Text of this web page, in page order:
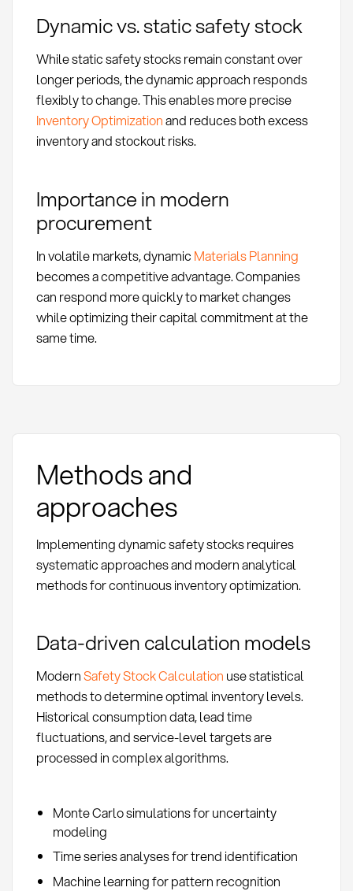
Dynamic vs. static safety stock
While static safety stocks remain constant over
longer periods, the dynamic approach responds
flexibly to change. This enables more precise
Inventory Optimizationand reduces both excess
inventory and stockout risks.
Importance in modern
procurement
In volatile markets, dynamic Materials Planning
becomes a competitive advantage. Companies
can respond more quickly to market changes
while optimizing their capital commitment at the
same time.
Methods and
approaches
Implementing dynamic safety stocks requires
systematic approaches and modern analytical
methods for continuous inventory optimization.
Data-driven calculation models
ModernSafety Stock Calculation use statistical
methods to determine optimal inventory levels.
Historical consumption data, lead time
fluctuations, and service-level targets are
processed in complex algorithms.
Monte Carlo simulations for uncertainty
modeling
Time series analyses for trend identification
Machine learning for pattern recognition